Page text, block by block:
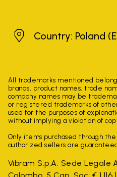
PolandCountry: Poland
All trademarks mentioned
brands, product names, trade
company names may be
or registered trademarks of
used for the purposes of
without implying a violation of
Only items purchased through the
authorized sellers are
Vibram S.p.A. Sede Legale